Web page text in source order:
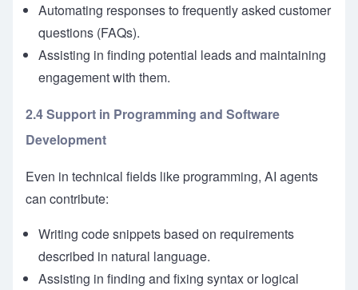
Automating responses to frequently asked customer
questions (FAQs).
Assisting in finding potential leads and maintaining
engagement with them.
2.4 Support in Programming and Software
Development
Even in technical fields like programming, AI agents
can contribute:
Writing code snippets based on requirements
described in natural language.
Assisting in finding and fixing syntax or logical